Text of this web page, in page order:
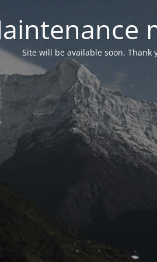
Site will be available soon. Thank